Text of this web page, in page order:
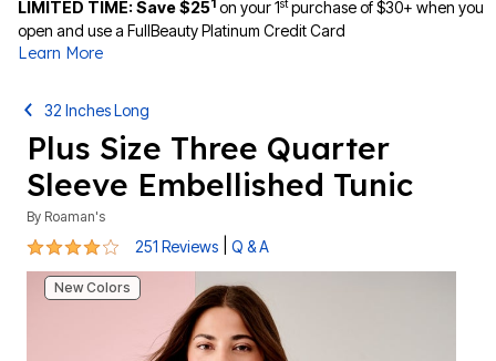
LIMITED TIME: Save $251 on your 1stpurchase of $30+ when you
open and use a FullBeauty Platinum Credit Card
Learn More
32 Inches Long
Plus Size Three Quarter
Sleeve Embellished Tunic
By Roaman's
4.1 out of 5 Customer Rating
251 Reviews Q & A
New Colors